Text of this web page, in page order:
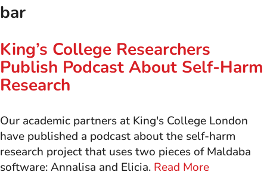
bar
King’s College Researchers
Publish Podcast About Self-Harm
Research
Our academic partners at King's College London
have published a podcast about the self-harm
research project that uses two pieces of Maldaba
software: Annalisa and Elicia. Read More